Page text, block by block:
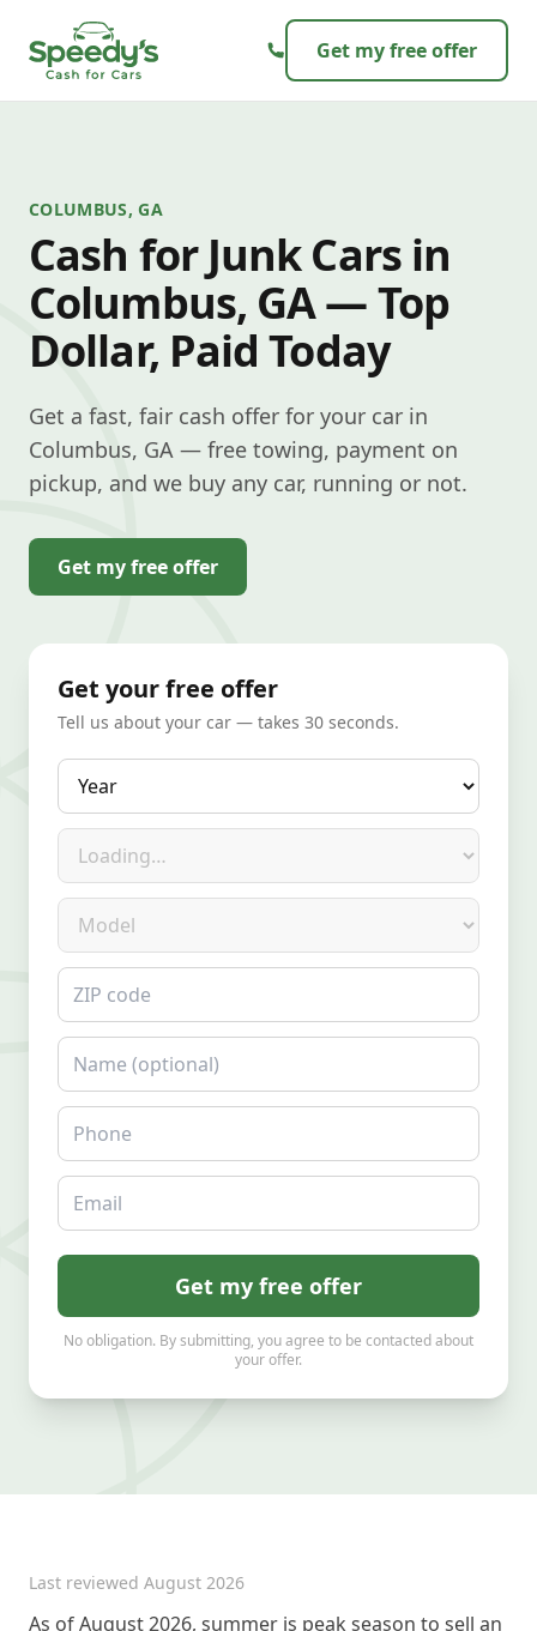
Get my free offer
COLUMBUS, GA
Cash for Junk Cars in
Columbus, GA — Top
Dollar, Paid Today
Get a fast, fair cash offer for your car in
Columbus, GA — free towing, payment on
pickup, and we buy any car, running or not.
Get my free offer
Get your free offer
Tell us about your car — takes 30 seconds.
Year
Make
Model
ZIP code
Name
Phone
Email
Get my free offer
No obligation. By submitting, you agree to be contacted about
your offer.
Last reviewed August 2026
As of August 2026, summer is peak season to sell an